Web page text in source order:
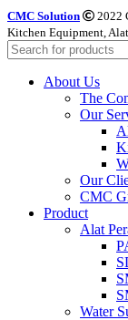
CMC Solution 2022
Kitchen Equipment,
About Us
The
Our
Our
CMC
Product
Alat
Water